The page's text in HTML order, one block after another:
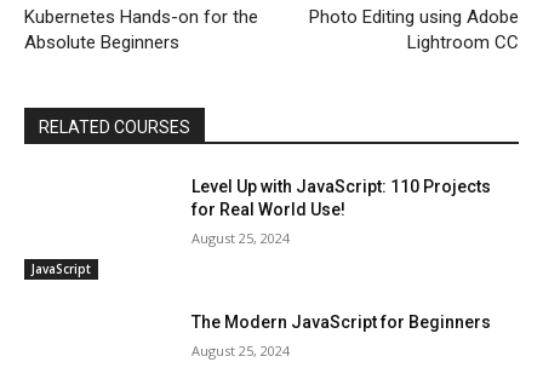
Kubernetes Hands-on for the
Absolute Beginners
Photo Editing using Adobe
Lightroom CC
RELATED COURSES
JavaScript
Level Up with JavaScript: 110 Projects
for Real World Use!
August 25, 2024
The Modern JavaScript for Beginners
August 25, 2024